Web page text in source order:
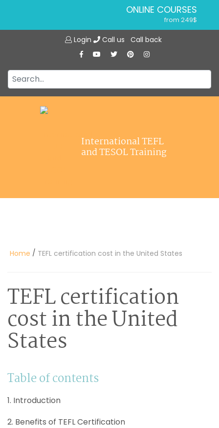
ONLINE COURSES
from 249$
ONLINE DIPLOMA
IN-CLASS COURSES
from 1490$
120-HOUR COURSE
Login Call us Call back
International TEFL
and TESOL Training
Home / TEFL certification cost in the United States
TEFL certification
cost in the United
States
Table of contents
1. Introduction
2. Benefits of TEFL Certification
Jobs
Affiliations
Contact us